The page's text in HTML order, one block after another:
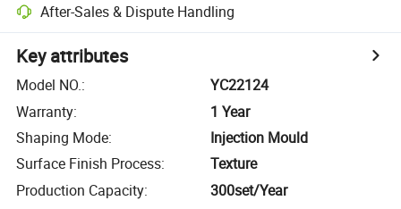
After-Sales & Dispute Handling
Key attributes
Model NO.:
YC22124
Warranty:
1 Year
Shaping Mode:
Injection Mould
Surface Finish Process:
Texture
Production Capacity: 300set/Year